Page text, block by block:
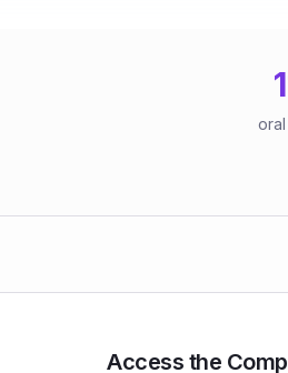
Access the